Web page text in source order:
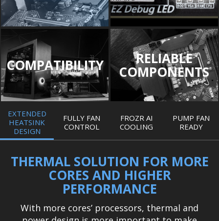
COMPATIBILITY RELIABLE
COMPONENTS
EXTENDED
HEATSINK
DESIGN
FULLY FAN
CONTROL
FROZR AI
COOLING
PUMP FAN
READY
THERMAL SOLUTION FOR MORE
CORES AND HIGHER
PERFORMANCE
With more cores’ processors, thermal and